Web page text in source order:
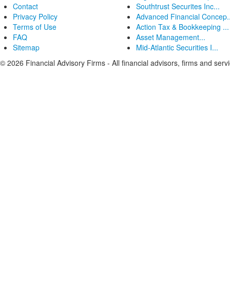
Contact
Privacy Policy
Terms of Use
FAQ
Sitemap
Southtrust Securites Inc...
Advanced Financial
Action Tax & Bookkeeping ...
Asset Management...
Mid-Atlantic Securities I...
© 2026 Financial Advisory Firms - All financial advisors, firms and